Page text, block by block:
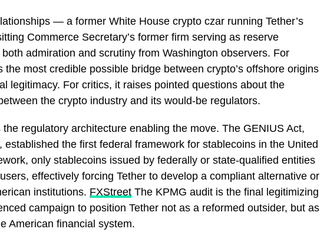
— a former White House crypto czar running Tether’s
Commerce Secretary’s former firm serving as reserve
admiration and scrutiny from Washington observers. For
the most credible possible bridge between crypto’s offshore origins
legitimacy. For critics, it raises pointed questions about the
the crypto industry and its would-be regulators.
regulatory architecture enabling the move. The GENIUS Act,
established the first federal framework for stablecoins in the United
only stablecoins issued by federally or state-qualified entities
effectively forcing Tether to develop a compliant alternative or
institutions. FXStreet The KPMG audit is the final legitimizing
campaign to position Tether not as a reformed outsider, but as
American financial system.